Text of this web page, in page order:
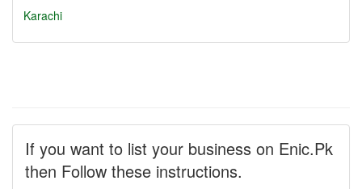
Karachi
If you want to list your business on Enic.Pk
then Follow these instructions.